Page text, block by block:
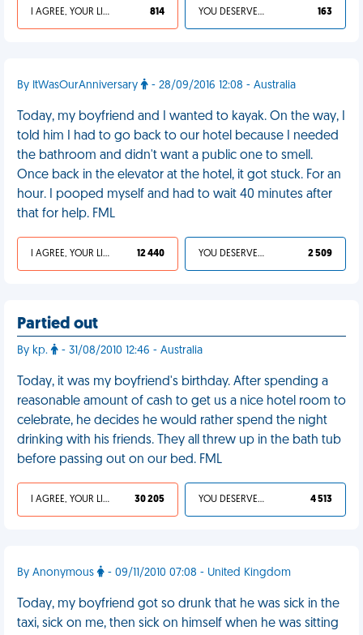
I AGREE, YOUR LIFE SUCKS 814 YOU DESERVED IT 163
By ItWasOurAnniversary - 28/09/2016 12:08 - Australia
Today, my boyfriend and I wanted to kayak. On the way, I
told him I had to go back to our hotel because I needed
the bathroom and didn't want a public one to smell.
Once back in the elevator at the hotel, it got stuck. For an
hour. I pooped myself and had to wait 40 minutes after
that for help. FML
I AGREE, YOUR LIFE SUCKS 12 440 YOU DESERVED IT 2 509
Partied out
By kp. - 31/08/2010 12:46 - Australia
Today, it was my boyfriend's birthday. After spending a
reasonable amount of cash to get us a nice hotel room to
celebrate, he decides he would rather spend the night
drinking with his friends. They all threw up in the bath tub
before passing out on our bed. FML
I AGREE, YOUR LIFE SUCKS 30 205 YOU DESERVED IT 4 513
By Anonymous - 09/11/2010 07:08 - United Kingdom
Today, my boyfriend got so drunk that he was sick in the
taxi, sick on me, then sick on himself when he was sitting